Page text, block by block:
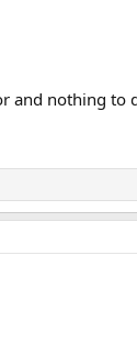
nothing to